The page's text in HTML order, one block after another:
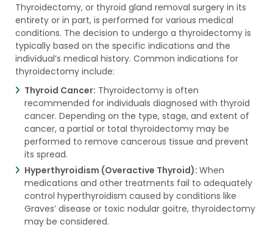
Thyroidectomy, or thyroid gland removal surgery in its
entirety or in part, is performed for various medical
conditions. The decision to undergo a thyroidectomy is
typically based on the specific indications and the
individual’s medical history. Common indications for
thyroidectomy include:
Thyroid Cancer: Thyroidectomy is often
recommended for individuals diagnosed with thyroid
cancer. Depending on the type, stage, and extent of
cancer, a partial or total thyroidectomy may be
performed to remove cancerous tissue and prevent
its spread.
Hyperthyroidism (Overactive Thyroid): When
medications and other treatments fail to adequately
control hyperthyroidism caused by conditions like
Graves’ disease or toxic nodular goitre, thyroidectomy
may be considered.